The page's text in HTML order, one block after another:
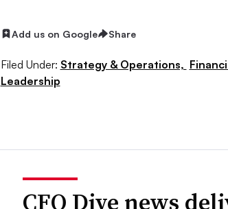
Add us on Google Share
Filed Under: Strategy & Operations,
Leadership
CFO Dive news